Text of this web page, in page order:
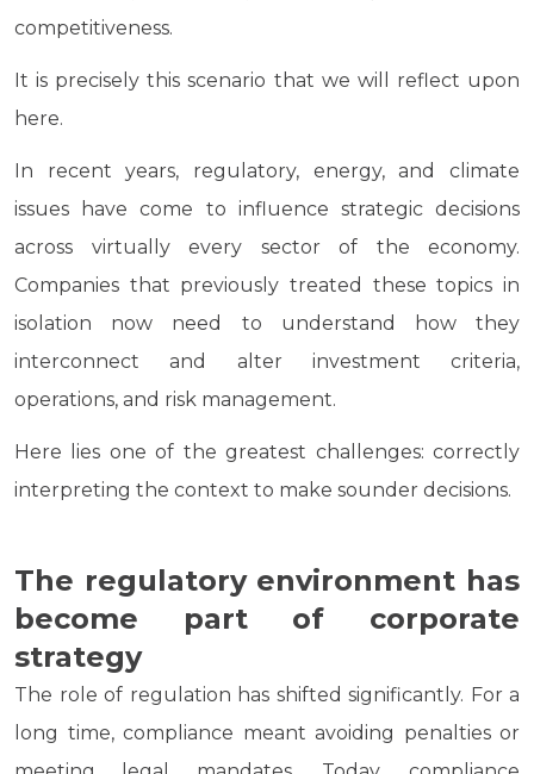
competitiveness.
It is precisely this scenario that we will reflect upon
here.
In recent years, regulatory, energy, and climate
issues have come to influence strategic decisions
across virtually every sector of the economy.
Companies that previously treated these topics in
isolation now need to understand how they
interconnect and alter investment criteria,
operations, and risk management.
Here lies one of the greatest challenges: correctly
interpreting the context to make sounder decisions.
The regulatory environment has
become part of corporate
strategy
The role of regulation has shifted significantly. For a
long time, compliance meant avoiding penalties or